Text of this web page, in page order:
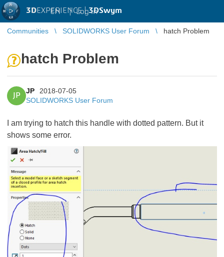
3DEXPERIENCE |3DSwym
EN | Log in
Communities SOLIDWORKS User Forum hatch Problem
hatch Problem
JP
JP
2018-07-05
SOLIDWORKS User Forum
I am trying to hatch this handle with dotted pattern. But it
shows some error.